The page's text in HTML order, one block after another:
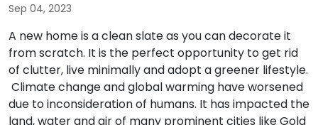
Sep 04, 2023
A new home is a clean slate as you can decorate it
from scratch. It is the perfect opportunity to get rid
of clutter, live minimally and adopt a greener lifestyle.
Climate change and global warming have worsened
due to inconsideration of humans. It has impacted the
land, water and air of many prominent cities like Gold